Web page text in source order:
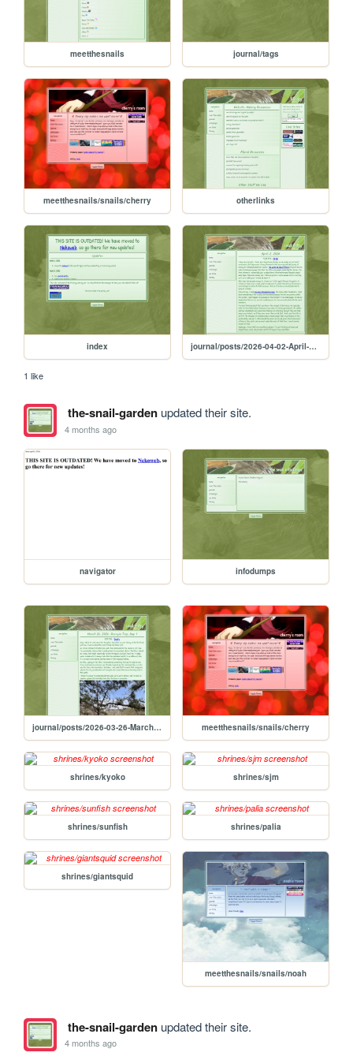
meetthesnails journal/tags
meetthesnails/snails/cherry otherlinks
index journal/posts/2026-04-02-April-2-2026
1 like
the-snail-gardenupdated their site.
4 months ago
navigator infodumps
journal/posts/2026-03-26-March-26-2026-Georgia-Trip-Day-2 meetthesnails/snails/cherry
shrines/kyoko shrines/sjm
shrines/sunfish shrines/palia
shrines/giantsquid
meetthesnails/snails/noah
the-snail-gardenupdated their site.
4 months ago